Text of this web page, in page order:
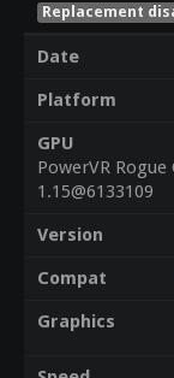
Replacement
Date
Platform
GPU
PowerVR Rogue
1.15@6133109
Version
Compat
Graphics